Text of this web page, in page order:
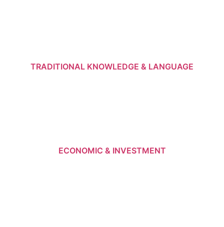
TRADITIONAL KNOWLEDGE & LANGUAGE
ECONOMIC & INVESTMENT